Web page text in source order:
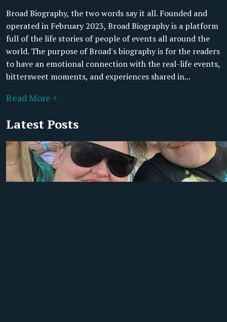
Broad Biography, the two words say it all. Founded and
operated in February 2023, Broad Biography is a platform
full of the life stories of people of events all around the
world. The purpose of Broad's biography is for the readers
to have an emotional connection with the real-life events,
bittersweet moments, and experiences shared in...
Read More +
Latest Posts